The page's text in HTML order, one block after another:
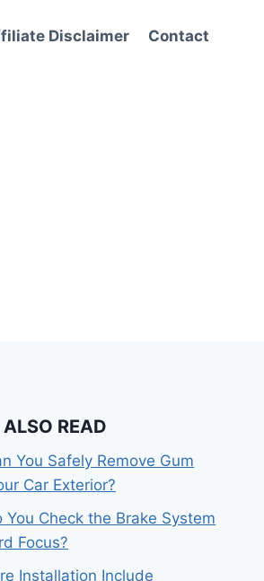
Disclaimer Contact
READ
You Safely Remove Gum
Car Exterior?
You Check the Brake System
Focus?
Installation Include